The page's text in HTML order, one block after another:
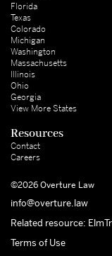
Florida
Texas
Colorado
Michigan
Washington
Massachusetts
Illinois
Ohio
Georgia
View More States
Resources
Contact
Careers
©2026 Overture Law
info@overture.law
Related resource:
Terms of Use